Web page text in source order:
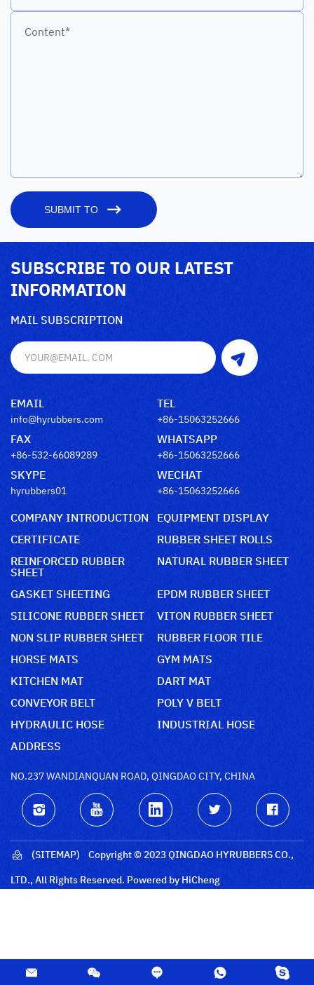
Content*
SUBMIT TO
SUBSCRIBE TO OUR LATEST
INFORMATION
MAIL SUBSCRIPTION
EMAIL
info@hyrubbers.com
TEL
+86-15063252666
FAX
+86-532-66089289
WHATSAPP
+86-15063252666
SKYPE
hyrubbers01
WECHAT
+86-15063252666
COMPANY INTRODUCTION
EQUIPMENT DISPLAY
CERTIFICATE
RUBBER SHEET ROLLS
REINFORCED RUBBER
SHEET
NATURAL RUBBER SHEET
GASKET SHEETING
EPDM RUBBER SHEET
SILICONE RUBBER SHEET
VITON RUBBER SHEET
NON SLIP RUBBER SHEET
RUBBER FLOOR TILE
HORSE MATS
GYM MATS
KITCHEN MAT
DART MAT
CONVEYOR BELT
POLY V BELT
HYDRAULIC HOSE
INDUSTRIAL HOSE
ADDRESS
NO.237 WANDIANQUAN ROAD, QINGDAO CITY, CHINA
(SITEMAP)
Copyright © 2023 QINGDAO HYRUBBERS CO.,
LTD., All Rights Reserved. Powered by HiCheng